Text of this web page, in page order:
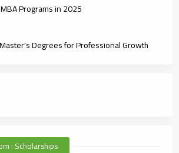
Programs in 2025
Degrees for Professional Growth
: Scholarships